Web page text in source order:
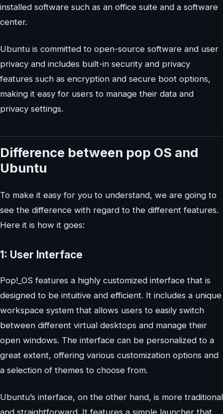
installed software such as an office suite and a software
center.
Ubuntu is committed to open-source software and user
privacy and includes built-in security and privacy
features such as encryption and secure boot options,
making it easy for users to manage their data and
privacy settings.
Difference between pop OS and
Ubuntu
To make it easy for you to understand, we are going to
see the difference with regard to the different features.
Here it is how it goes:
1: User Interface
Pop!_OS features a highly customized interface that is
designed to be intuitive and efficient. It includes a unique
workspace system that allows users to easily switch
between different virtual desktops and manage their
open windows. The interface can be personalized to a
great extent, offering various customization options and
a selection of themes to choose from.
Ubuntu’s interface, on the other hand, is more traditional